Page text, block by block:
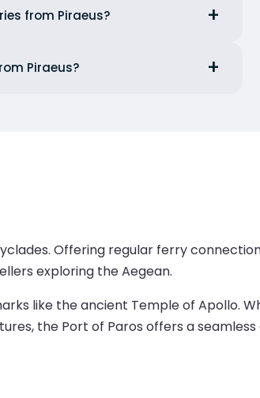
from Piraeus?
Piraeus?
Offering regular ferry
exploring the Aegean.
like the ancient Temple of Apollo.
the Port of Paros offers a